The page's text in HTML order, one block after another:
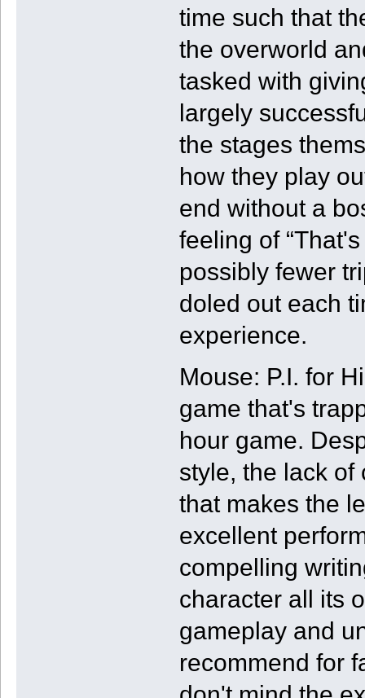
time such that
the overworld
tasked with
largely
the stages
how they play
end without a
feeling of
possibly fewer
doled out each
experience.
Mouse: P.I. for
game that's
hour game.
style, the lack of
that makes the
excellent
compelling
character all its
gameplay and
recommend for